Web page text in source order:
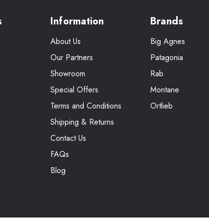
Information
About Us
Our Partners
Showroom
Special Offers
Terms and Conditions
Shipping & Returns
Contact Us
FAQs
Blog
Brands
Big Agnes
Patagonia
Rab
Montane
Ortlieb